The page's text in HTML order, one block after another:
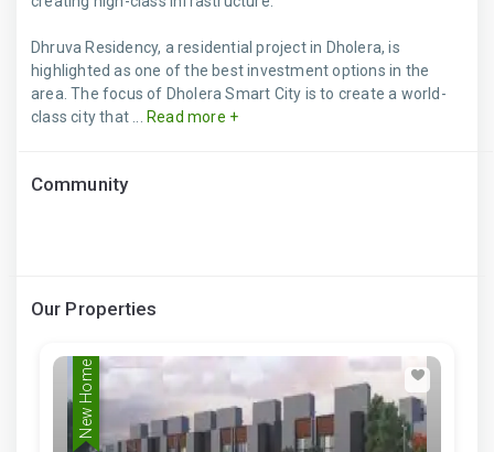
Dhruva Residency, a residential project in Dholera, is
highlighted as one of the best investment options in the
area. The focus of Dholera Smart City is to create a world-
class city that ...
Read more +
Community
Our Properties
New Home